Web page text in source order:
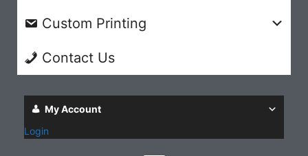
Custom Printing
Contact Us
My Account
Login